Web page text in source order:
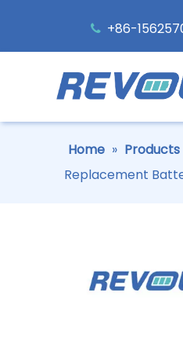
+86-
Home » Products
Replacement